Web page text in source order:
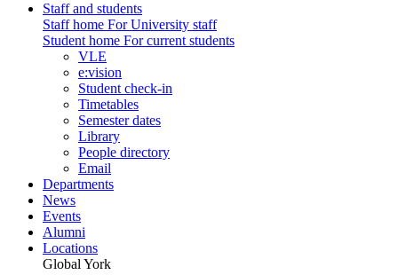
Staff and students
Staff home For University staff
Student home For current students
VLE
e:vision
Student check-in
Timetables
Semester dates
Library
People directory
Email
Departments
News
Events
Alumni
Locations
Global York